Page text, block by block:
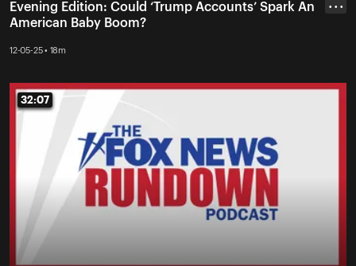
Evening Edition: Could ‘Trump Accounts’ Spark An
American Baby Boom?
12-05-25 • 18m
• • •
32:07
32:07